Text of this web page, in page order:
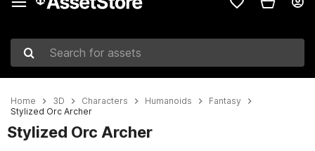
Search for assets
Home 3D Characters Humanoids
Fantasy
Stylized Orc Archer
Stylized Orc Archer